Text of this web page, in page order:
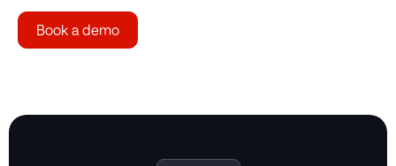
Book a demo